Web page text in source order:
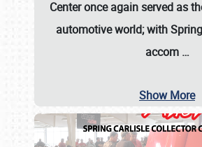
Center once again served as
automotive world; with
accom …
Show More